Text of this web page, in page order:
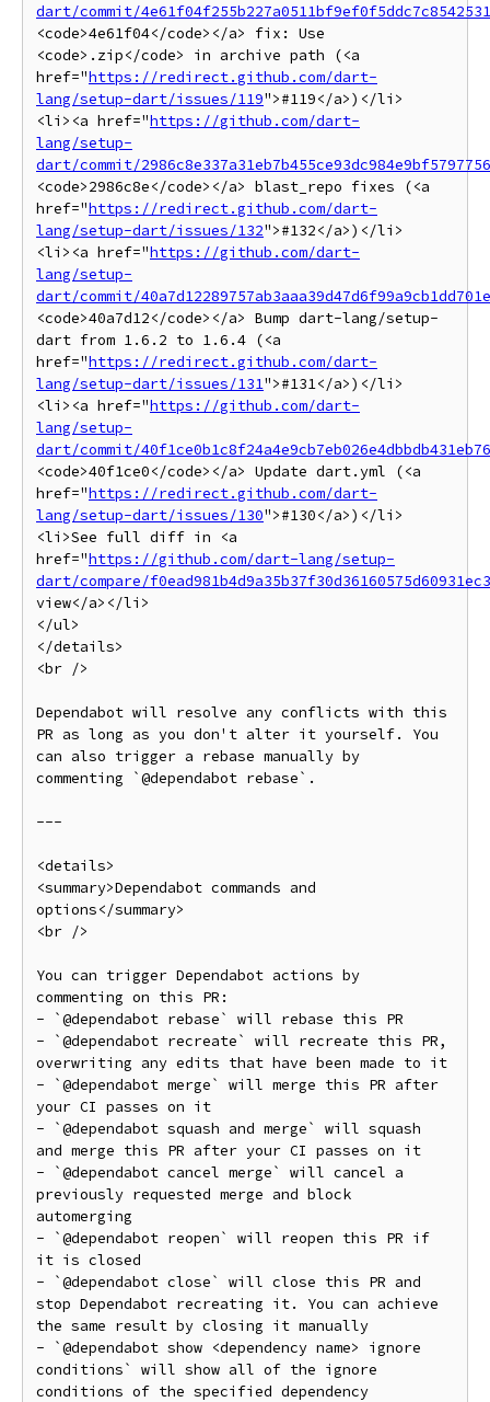
dart/commit/4e61f04f255b227a0511bf9ef0f5ddc7c8542531
<code>4e61f04</code></a> fix: Use
<code>.zip</code> in archive path (<a
href="https://redirect.github.com/dart-
lang/setup-dart/issues/119">#119</a>)</li>
<li><a href="https://github.com/dart-
lang/setup-
dart/commit/2986c8e337a31eb7b455ce93dc984e9bf5797756
<code>2986c8e</code></a> blast_repo fixes (<a
href="https://redirect.github.com/dart-
lang/setup-dart/issues/132">#132</a>)</li>
<li><a href="https://github.com/dart-
lang/setup-
dart/commit/40a7d12289757ab3aaa39d47d6f99a9cb1dd701e
<code>40a7d12</code></a> Bump dart-lang/setup-
dart from 1.6.2 to 1.6.4 (<a
href="https://redirect.github.com/dart-
lang/setup-dart/issues/131">#131</a>)</li>
<li><a href="https://github.com/dart-
lang/setup-
dart/commit/40f1ce0b1c8f24a4e9cb7eb026e4dbbdb431eb76
<code>40f1ce0</code></a> Update dart.yml (<a
href="https://redirect.github.com/dart-
lang/setup-dart/issues/130">#130</a>)</li>
<li>See full diff in <a
href="https://github.com/dart-lang/setup-
dart/compare/
view</a></li>
</ul>
</details>
<br />
Dependabot will resolve any conflicts with this
PR as long as you don't alter it yourself. You
can also trigger a rebase manually by
commenting `@dependabot rebase`.
---
<details>
<summary>Dependabot commands and
options</summary>
<br />
You can trigger Dependabot actions by
commenting on this PR:
- `@dependabot rebase` will rebase this PR
- `@dependabot recreate` will recreate this PR,
overwriting any edits that have been made to it
- `@dependabot merge` will merge this PR after
your CI passes on it
- `@dependabot squash and merge` will squash
and merge this PR after your CI passes on it
- `@dependabot cancel merge` will cancel a
previously requested merge and block
automerging
- `@dependabot reopen` will reopen this PR if
it is closed
- `@dependabot close` will close this PR and
stop Dependabot recreating it. You can achieve
the same result by closing it manually
- `@dependabot show <dependency name> ignore
conditions` will show all of the ignore
conditions of the specified dependency